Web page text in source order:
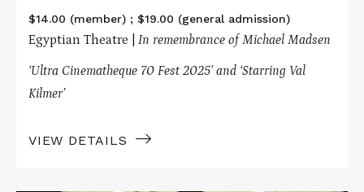
$14.00 (member) ; $19.00 (general admission)
Egyptian Theatre | In remembrance of Michael Madsen
‘Ultra Cinematheque 70 Fest 2025’ and ‘Starring Val
Kilmer’
VIEW DETAILS